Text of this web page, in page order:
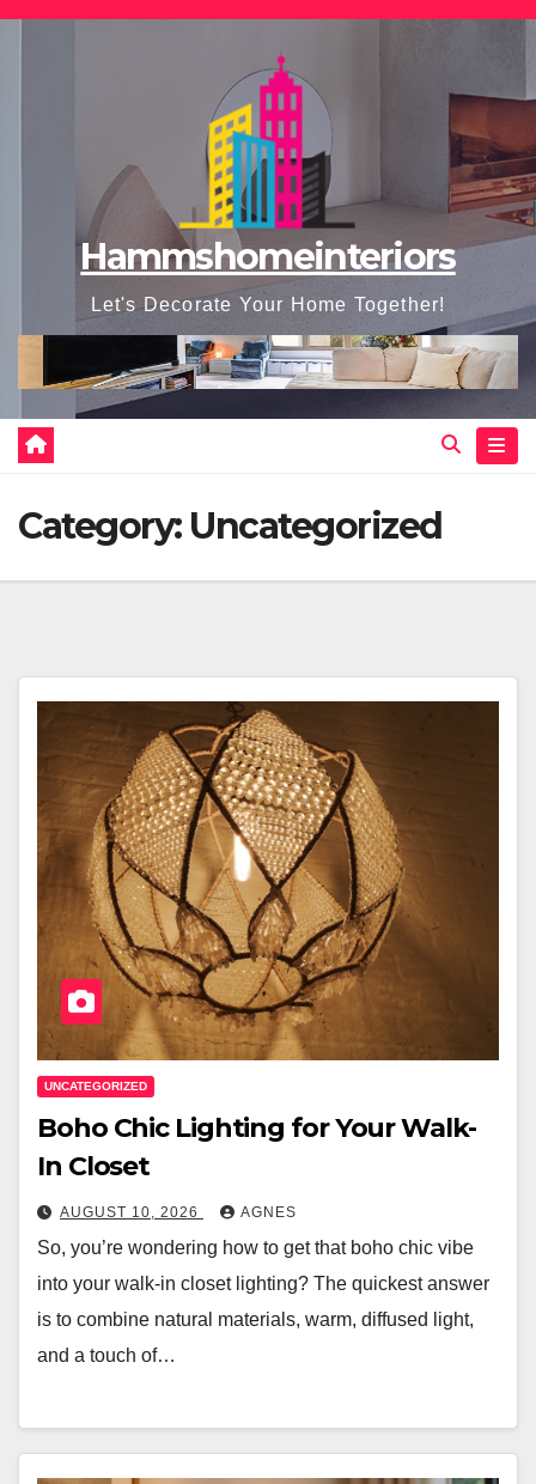
Skip
Hammshomeinteriors
Let's Decorate Your Home Together!
Category: Uncategorized
UNCATEGORIZED
Boho Chic Lighting for Your Walk-
In Closet
AUGUST 10, 2026 AGNES
So, you’re wondering how to get that boho chic vibe
into your walk-in closet lighting? The quickest answer
is to combine natural materials, warm, diffused light,
and a touch of…